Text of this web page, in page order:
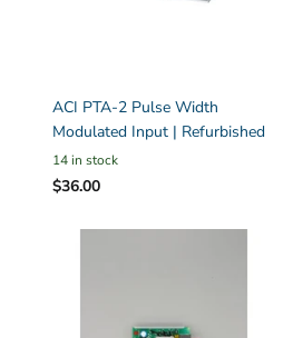
ACI PTA-2 Pulse Width
Modulated Input | Refurbished
14 in stock
$36.00